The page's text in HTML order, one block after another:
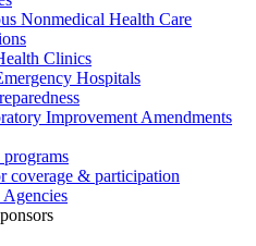
Nonmedical Health Care
Clinics
Hospitals
Improvement Amendments
coverage & participation